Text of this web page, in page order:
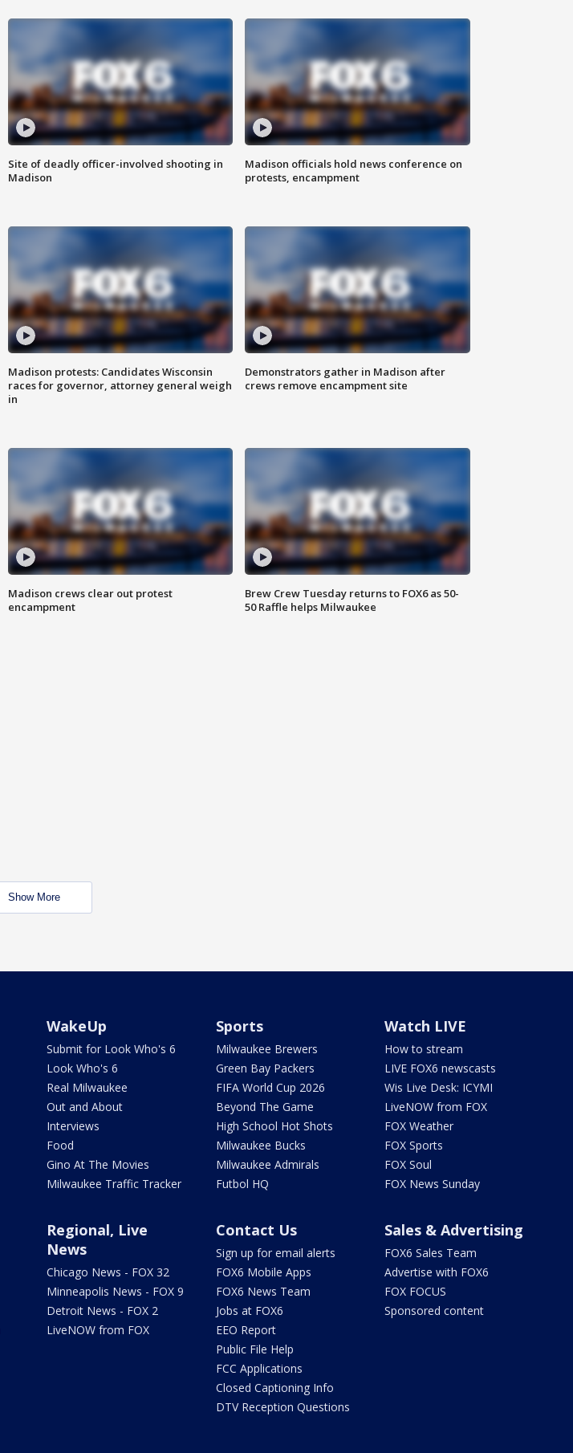
Site of deadly officer-involved shooting in
Madison
Madison officials hold news conference on
protests, encampment
Madison protests: Candidates Wisconsin
races for governor, attorney general weigh
in
Demonstrators gather in Madison after
crews remove encampment site
Madison crews clear out protest
encampment
Brew Crew Tuesday returns to FOX6 as 50-
50 Raffle helps Milwaukee
Show More
WakeUp
Submit for Look Who's 6
Look Who's 6
Real Milwaukee
Out and About
Interviews
Food
Gino At The Movies
Milwaukee Traffic Tracker
Sports
Milwaukee Brewers
Green Bay Packers
FIFA World Cup 2026
Beyond The Game
High School Hot Shots
Milwaukee Bucks
Milwaukee Admirals
Futbol HQ
Watch LIVE
How to stream
LIVE FOX6 newscasts
Wis Live Desk: ICYMI
LiveNOW from FOX
FOX Weather
FOX Sports
FOX Soul
FOX News Sunday
Regional, Live
News
Chicago News - FOX 32
Minneapolis News - FOX 9
Detroit News - FOX 2
LiveNOW from FOX
Contact Us
Sign up for email alerts
FOX6 Mobile Apps
FOX6 News Team
Jobs at FOX6
EEO Report
Public File Help
FCC Applications
Closed Captioning Info
DTV Reception Questions
Sales & Advertising
FOX6 Sales Team
Advertise with FOX6
FOX FOCUS
Sponsored content